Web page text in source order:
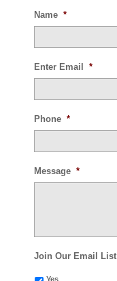
Name *
Enter Email *
Phone *
Message *
Join Our Email List
Yes